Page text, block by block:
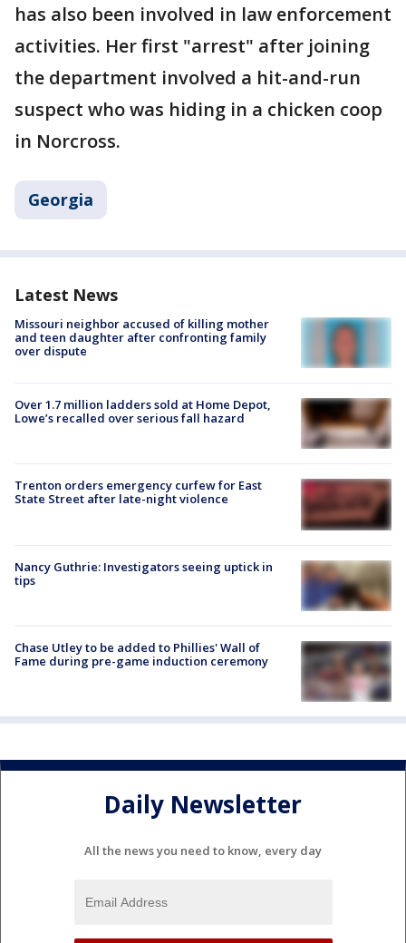
has also been involved in law enforcement
activities. Her first "arrest" after joining
the department involved a hit-and-run
suspect who was hiding in a chicken coop
in Norcross.
Georgia
Latest News
Missouri neighbor accused of killing mother
and teen daughter after confronting family
over dispute
Over 1.7 million ladders sold at Home Depot,
Lowe’s recalled over serious fall hazard
Trenton orders emergency curfew for East
State Street after late-night violence
Nancy Guthrie: Investigators seeing uptick in
tips
Chase Utley to be added to Phillies' Wall of
Fame during pre-game induction ceremony
Daily Newsletter
All the news you need to know, every day